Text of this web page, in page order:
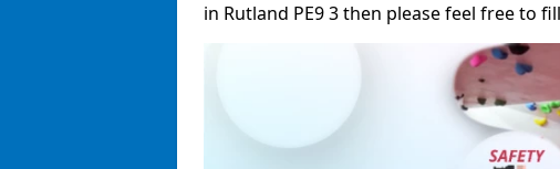
in Rutland PE9 3 then please feel free to